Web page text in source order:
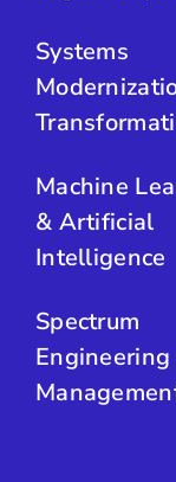
Systems
Machine
& Artificial
Intelligence
Spectrum
Engineering